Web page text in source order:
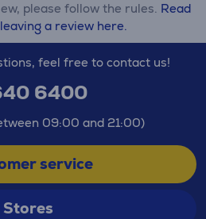
please follow the rules. Read
a review here.
feel free to contact us!
6400
09:00 and 21:00)
service
Stores